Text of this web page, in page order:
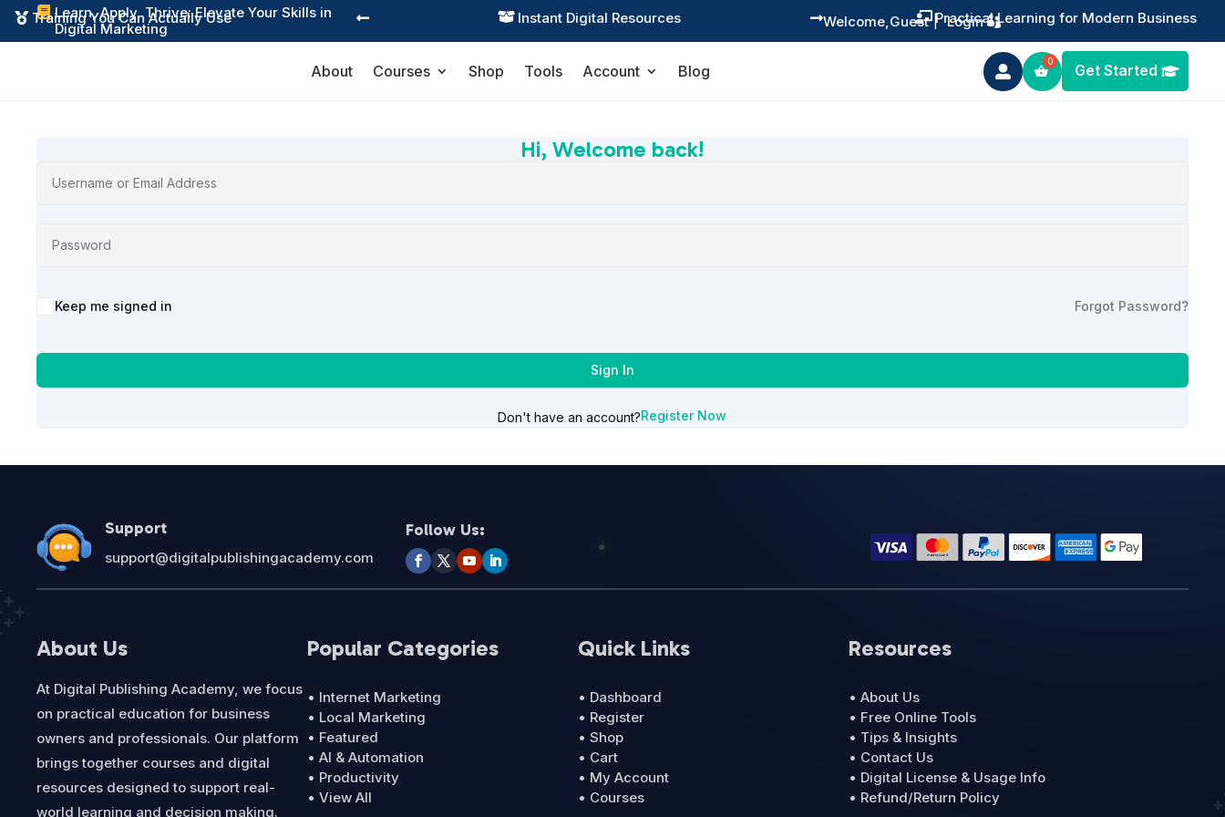
 Learn, Apply, Thrive: Elevate Your Skills in
Digital Marketing
 Training You Can Actually Use  Instant Digital Resources  Practical Learning for Modern Business
  Guest
Welcome, | Login
About Courses Shop Tools Account Blog  Get Started
Hi, Welcome back!
Alternative:
Keep me signed in Forgot Password?
Sign In
Don't have an account?Register Now
Support
support@digitalpublishingacademy.com
Follow Us:
About Us
At Digital Publishing Academy, we focus
on practical education for business
owners and professionals. Our platform
brings together courses and digital
resources designed to support real-
world learning and decision making.
Popular Categories
• Internet Marketing
• Local Marketing
• Featured
• AI & Automation
• Productivity
• View All
Quick Links
• Dashboard
• Register
• Shop
• Cart
• My Account
• Courses
Resources
• About Us
• Free Online Tools
• Tips & Insights
• Contact Us
• Digital License & Usage Info
• Refund/Return Policy